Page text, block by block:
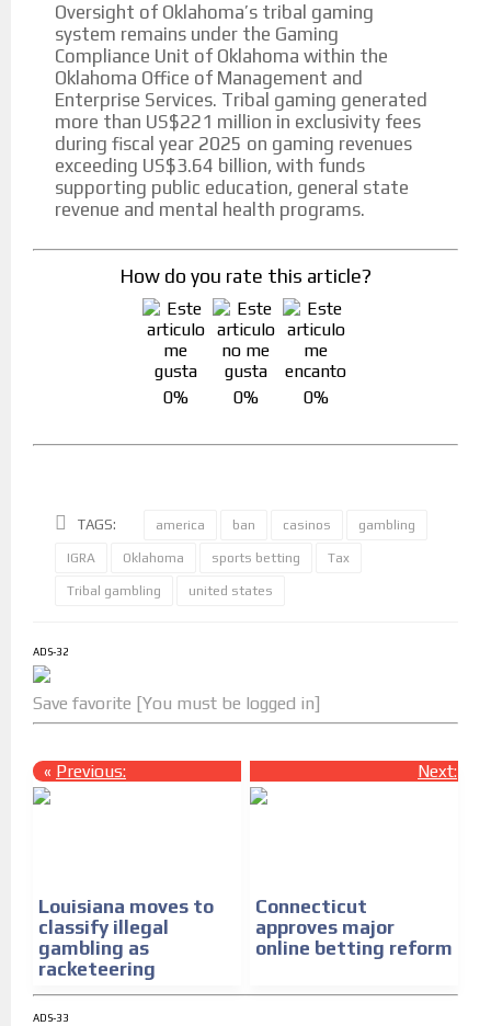
Oversight of Oklahoma’s tribal gaming
system remains under the Gaming
Compliance Unit of Oklahoma within the
Oklahoma Office of Management and
Enterprise Services. Tribal gaming generated
more than US$221 million in exclusivity fees
during fiscal year 2025 on gaming revenues
exceeding US$3.64 billion, with funds
supporting public education, general state
revenue and mental health programs.
How do you rate this article?
0% 0% 0%
TAGS: america ban casinos gambling
IGRA Oklahoma sports betting Tax
Tribal gambling united states
ADS-32
Save favorite [You must be logged in]
« Previous:
Louisiana moves to
classify illegal
gambling as
racketeering
Next:
Connecticut
approves major
online betting reform
ADS-33